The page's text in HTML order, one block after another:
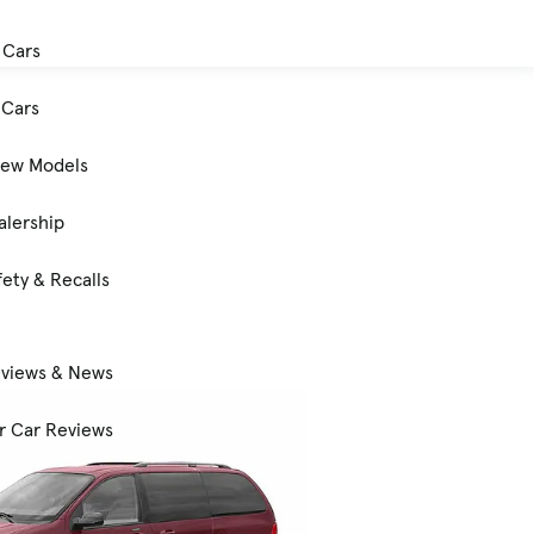
Models
& Recalls
& News
Car Reviews